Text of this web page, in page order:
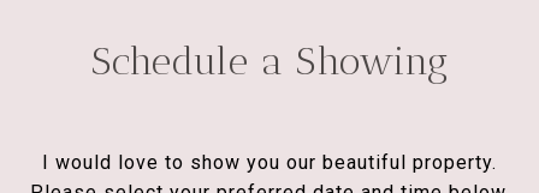
Schedule a Showing
I would love to show you our beautiful property.